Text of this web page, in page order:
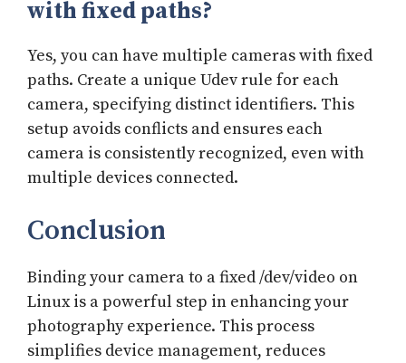
with fixed paths?
Yes, you can have multiple cameras with fixed
paths. Create a unique Udev rule for each
camera, specifying distinct identifiers. This
setup avoids conflicts and ensures each
camera is consistently recognized, even with
multiple devices connected.
Conclusion
Binding your camera to a fixed /dev/video on
Linux is a powerful step in enhancing your
photography experience. This process
simplifies device management, reduces